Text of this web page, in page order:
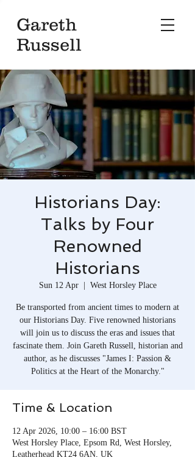
Gareth
Russell
Historians Day:
Talks by Four
Renowned
Historians
Sun 12 Apr
  |
West Horsley Place
Be transported from ancient times to modern at
our Historians Day. Five renowned historians
will join us to discuss the eras and issues that
fascinate them. Join Gareth Russell, historian and
author, as he discusses "James I: Passion &
Politics at the Heart of the Monarchy."
Time & Location
12 Apr 2026, 10:00 – 16:00 BST
West Horsley Place, Epsom Rd, West Horsley,
Leatherhead KT24 6AN, UK